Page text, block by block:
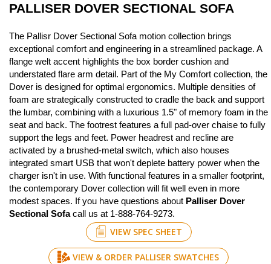
PALLISER DOVER SECTIONAL SOFA
The Pallisr Dover Sectional Sofa motion collection brings
exceptional comfort and engineering in a streamlined package. A
flange welt accent highlights the box border cushion and
understated flare arm detail. Part of the My Comfort collection, the
Dover is designed for optimal ergonomics. Multiple densities of
foam are strategically constructed to cradle the back and support
the lumbar, combining with a luxurious 1.5" of memory foam in the
seat and back. The footrest features a full pad-over chaise to fully
support the legs and feet. Power headrest and recline are
activated by a brushed-metal switch, which also houses
integrated smart USB that won't deplete battery power when the
charger isn't in use. With functional features in a smaller footprint,
the contemporary Dover collection will fit well even in more
modest spaces. If you have questions about Palliser Dover
Sectional Sofacall us at 1-888-764-9273.
VIEW SPEC SHEET
VIEW & ORDER PALLISER SWATCHES